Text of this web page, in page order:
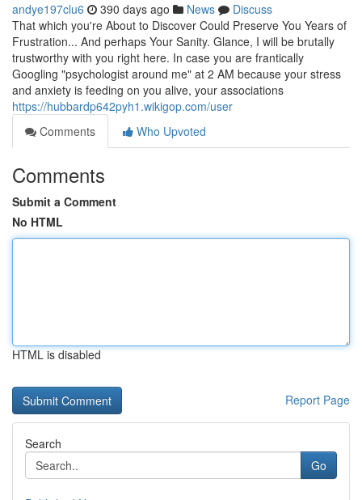
andye197clu6 390 days ago News
Discuss
That which you're About to Discover Could Preserve You Years of
Frustration... And perhaps Your Sanity. Glance, I will be brutally
trustworthy with you right here. In case you are frantically
Googling "psychologist around me" at 2 AM because your stress
and anxiety is feeding on you alive, your associations
https://hubbardp642pyh1.wikigop.com/user
Comments
Who Upvoted
Comments
Submit a Comment
No HTML
HTML is disabled
Report Page
Search
Go